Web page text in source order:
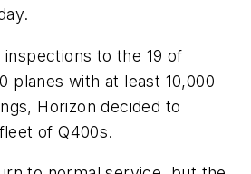
to the 19 of
planes with at least 10,000
Horizon decided to
of Q400s.